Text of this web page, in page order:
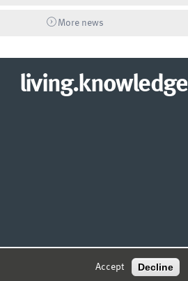
More news
living.knowledge
© 2026 MARKETING CENTER MÜNSTER
Accept Decline